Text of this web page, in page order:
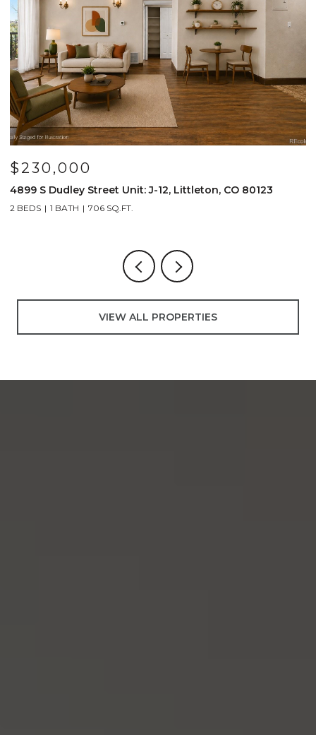
$230,000
4899 S Dudley Street Unit: J-12, Littleton, CO 80123
2 BEDS 1 BATH 706 SQ.FT.
VIEW ALL PROPERTIES